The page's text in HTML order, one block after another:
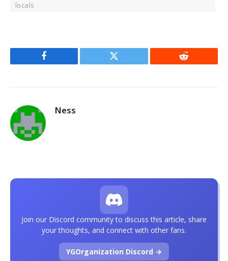
locals
Facebook Twitter Reddit
Ness
Join our Discord community to discuss this article, share
your thoughts, and connect with other fans.
YGOrganization Discord →